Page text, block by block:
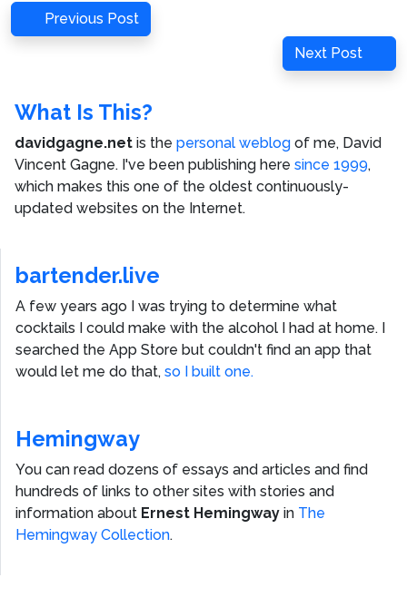
Post
navigation
Previous
Post
Previous Post
Next
Post
Next Post
What Is This?
davidgagne.net is the personal weblog of me, David
Vincent Gagne. I've been publishing here since 1999,
which makes this one of the oldest continuously-
updated websites on the Internet.
bartender.live
A few years ago I was trying to determine what
cocktails I could make with the alcohol I had at home. I
searched the App Store but couldn't find an app that
would let me do that, so I built one.
Hemingway
You can read dozens of essays and articles and find
hundreds of links to other sites with stories and
information about Ernest Hemingway in The
Hemingway Collection.